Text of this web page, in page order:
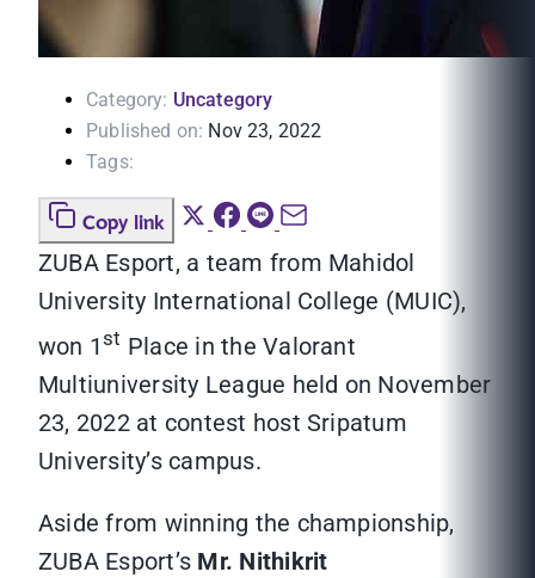
Category: Uncategory
Published on: Nov 23, 2022
Tags:
Copy link
ZUBA Esport, a team from Mahidol
University International College (MUIC),
won 1st Place in the Valorant
Multiuniversity League held on November
23, 2022 at contest host Sripatum
University’s campus.
Aside from winning the championship,
ZUBA Esport’s Mr. Nithikrit